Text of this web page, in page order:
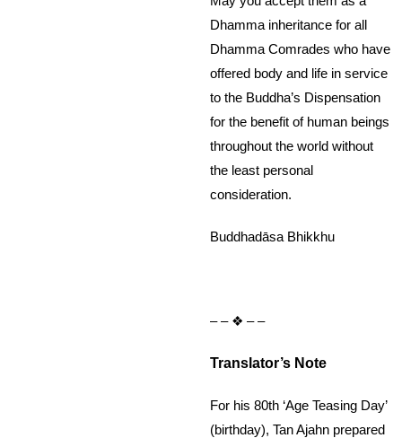
Dhamma inheritance for all
Dhamma Comrades who have
offered body and life in service
to the Buddha’s Dispensation
for the benefit of human beings
throughout the world without
the least personal
consideration.
Buddhadāsa Bhikkhu
– – ❖ – –
Translator’s Note
For his 80th ‘Age Teasing Day’
(birthday), Tan Ajahn prepared